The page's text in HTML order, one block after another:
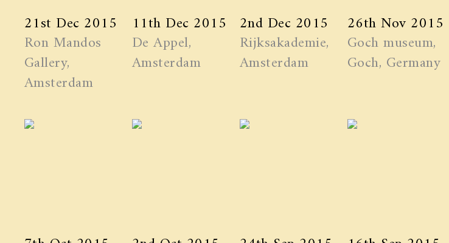
21st Dec 2015
Ron Mandos
Gallery,
Amsterdam
11th Dec 2015
De Appel,
Amsterdam
2nd Dec 2015
Rijksakademie,
Amsterdam
26th Nov 2015
Goch museum,
Goch, Germany